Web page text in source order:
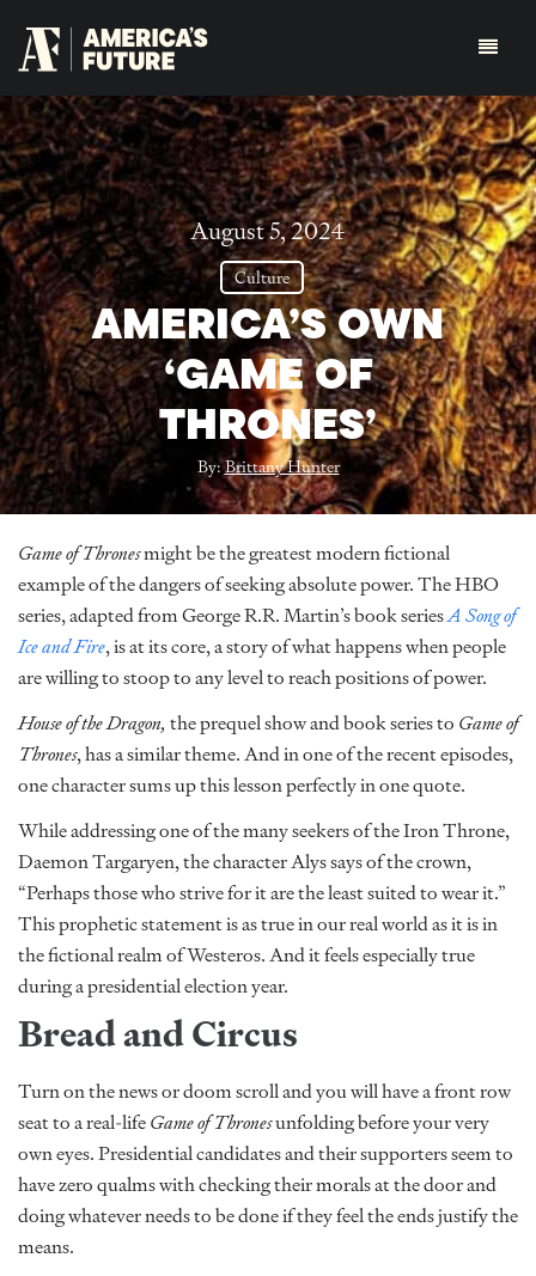
August 5, 2024
Culture
AMERICA’S OWN
‘GAME OF
THRONES’
By:Brittany Hunter
Game of Thronesmight be the greatest modern fictional
example of the dangers of seeking absolute power. The HBO
series, adapted from George R.R. Martin’s book seriesA Song of
Ice and Fire, is at its core, a story of what happens when people
are willing to stoop to any level to reach positions of power.
House of the Dragon, the prequel show and book series to Game of
Thrones, has a similar theme. And in one of the recent episodes,
one character sums up this lesson perfectly in one quote.
While addressing one of the many seekers of the Iron Throne,
Daemon Targaryen, the character Alys says of the crown,
“Perhaps those who strive for it are the least suited to wear it.”
This prophetic statement is as true in our real world as it is in
the fictional realm of Westeros. And it feels especially true
during a presidential election year.
Bread and Circus
Turn on the news or doom scroll and you will have a front row
seat to a real-lifeGame of Thronesunfolding before your very
own eyes. Presidential candidates and their supporters seem to
have zero qualms with checking their morals at the door and
doing whatever needs to be done if they feel the ends justify the
means.